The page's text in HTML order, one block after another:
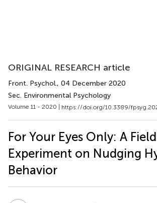
ORIGINAL RESEARCH article
Front. Psychol., 04 December 2020
Sec. Environmental Psychology
Volume 11 - 2020 | https://doi.org/10.3389/
For Your Eyes Only: A Field
Experiment on Nudging
Behavior